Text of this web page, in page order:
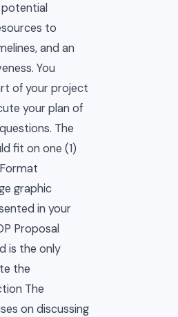
to
and an
You
of your project
your plan of
The
fit on one (1)
graphic
in your
Proposal
is the only
the
The
on discussing